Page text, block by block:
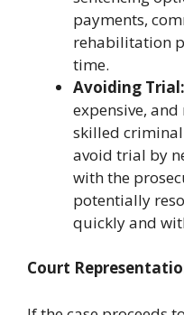
payments,
rehabilitation
time.
Avoiding Trial:
expensive,
skilled
avoid trial by
with the
potentially
quickly and
Court